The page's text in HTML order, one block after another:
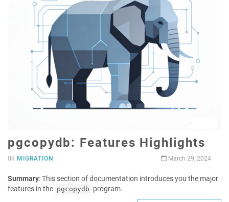
pgcopydb: Features Highlights
IN MIGRATION March 29, 2024
Summary: This section of documentation introduces you the major
features in the pgcopydb program.